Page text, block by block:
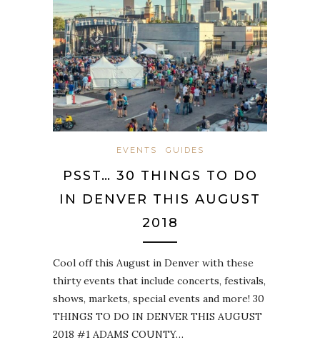
EVENTS GUIDES
PSST… 30 THINGS TO DO
IN DENVER THIS AUGUST
2018
Cool off this August in Denver with these
thirty events that include concerts, festivals,
shows, markets, special events and more! 30
THINGS TO DO IN DENVER THIS AUGUST
2018 #1 ADAMS COUNTY…